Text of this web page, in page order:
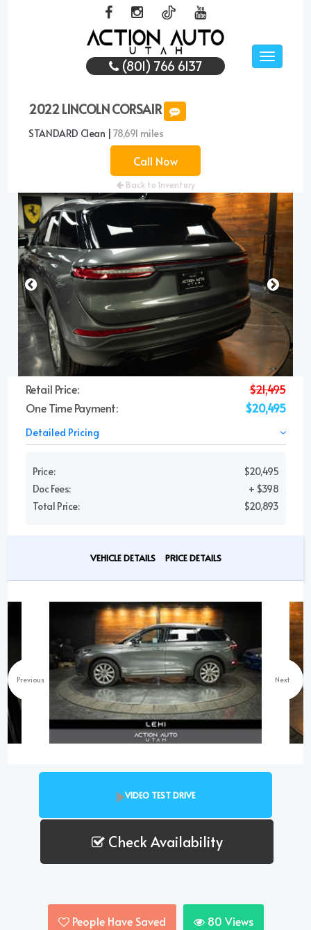
Toggle
(801) 766 6137
2022 LINCOLN CORSAIR
STANDARD Clean |78,691 miles
Call Now
Back to Inventory
Retail Price:
$21,495
One Time Payment:
$20,495
Detailed Pricing
Price:
$20,495
Doc Fees:
+ $398
Total Price:
$20,893
VEHICLE DETAILS PRICE DETAILS
Previous Next
VIDEO TEST DRIVE
Check Availability
People Have Saved 80 Views